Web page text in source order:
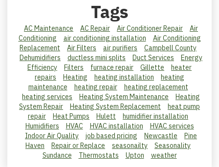
Tags
AC Maintenance AC Repair Air Conditioner Repair
Air
Conditioning
air conditioning installation
Air Conditioning
Replacement
Air Filters air purifiers
Campbell County
Dehumidifiers
ductless mini splits Duct Services
Energy
Efficiency
Filters furnace repair Gillette
heater
repairs
Heating heating installation
heating
maintenance
heating repair
heating replacement
heating services
Heating System Maintenance
Heating
System Repair
Heating System Replacement
heat pump
repair
Heat Pumps Hulett
humidifier installation
Humidifiers
HVAC HVAC installation
HVAC services
Indoor Air Quality
job based pricing Newcastle
Pine
Haven
Repair or Replace seasonailty
Seasonality
Sundance
Thermostats Upton weather